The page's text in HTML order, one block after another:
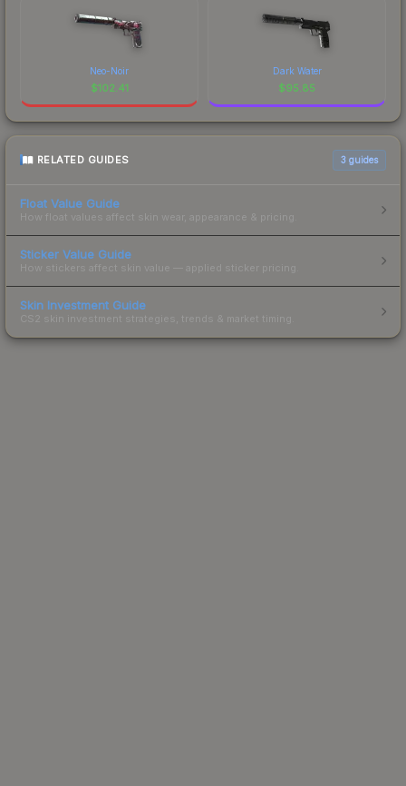
Neo-Noir
$102.41
Dark Water
$95.85
RELATED GUIDES 3 guides
Float Value Guide
How float values affect skin wear, appearance & pricing.
Sticker Value Guide
How stickers affect skin value — applied sticker pricing.
Skin Investment Guide
CS2 skin investment strategies, trends & market timing.